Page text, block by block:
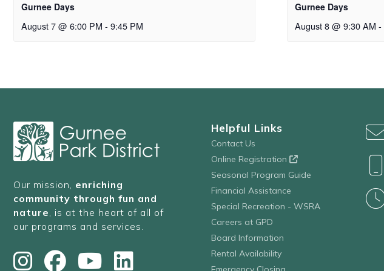
Gurnee Days
August 7 @ 6:00 PM - 9:45 PM
Gurnee Days
August 8 @ 9:30 AM -
Our mission, enriching
community through fun and
nature, is at the heart of all of
our programs and services.
Helpful Links
Contact Us
Online Registration
Seasonal Program Guide
Financial Assistance
Special Recreation - WSRA
Careers at GPD
Board Information
Rental Availability